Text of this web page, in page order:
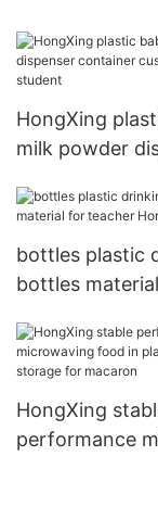
HongXing
milk powder
for student
bottles plastic
bottles
HongXing
performance